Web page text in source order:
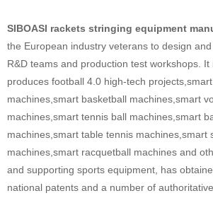
SIBOASI rackets stringing equipment
the European industry veterans to design
R&D teams and production test workshops.
produces football 4.0 high-tech
machines,smart basketball machines,smart
machines,smart tennis ball machines,smart
machines,smart table tennis machines,smart
machines,smart racquetball machines and
and supporting sports equipment, has
national patents and a number of